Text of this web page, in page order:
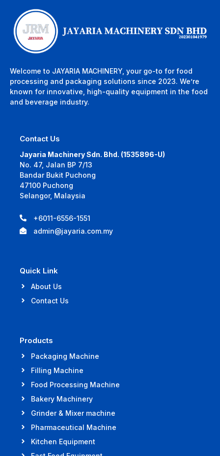
Welcome to JAYARIA MACHINERY, your go-to for food
processing and packaging solutions since 2023. We’re
known for innovative, high-quality equipment in the food
and beverage industry.
Contact Us
Jayaria Machinery Sdn. Bhd. (1535896-U)
No. 47, Jalan BP 7/13
Bandar Bukit Puchong
47100 Puchong
Selangor, Malaysia
+6011-6556-1551
admin@jayaria.com.my
Quick Link
About Us
Contact Us
Products
Packaging Machine
Filling Machine
Food Processing Machine
Bakery Machinery
Grinder & Mixer machine
Pharmaceutical Machine
Kitchen Equipment